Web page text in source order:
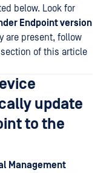
below. Look for
Endpoint version
are present, follow
of this article
update
to the
Management